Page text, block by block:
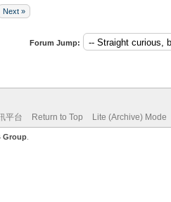
Next »
Forum Jump:
平台 Return to Top Lite (Archive) Mode
Group